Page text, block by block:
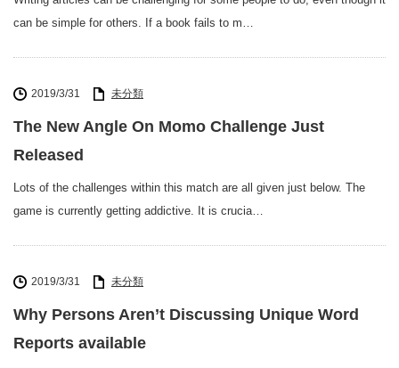
can be simple for others. If a book fails to m…
2019/3/31 未分類
The New Angle On Momo Challenge Just
Released
Lots of the challenges within this match are all given just below. The
game is currently getting addictive. It is crucia…
2019/3/31 未分類
Why Persons Aren’t Discussing Unique Word
Reports available